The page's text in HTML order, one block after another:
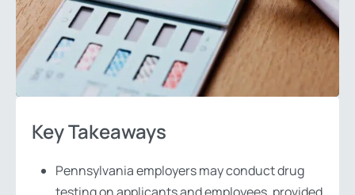
Key Takeaways
Pennsylvania employers may conduct drug